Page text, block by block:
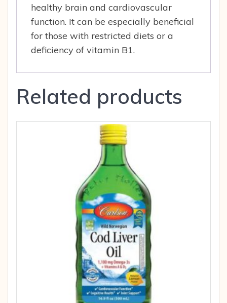
healthy brain and cardiovascular
function. It can be especially beneficial
for those with restricted diets or a
deficiency of vitamin B1.
Related products